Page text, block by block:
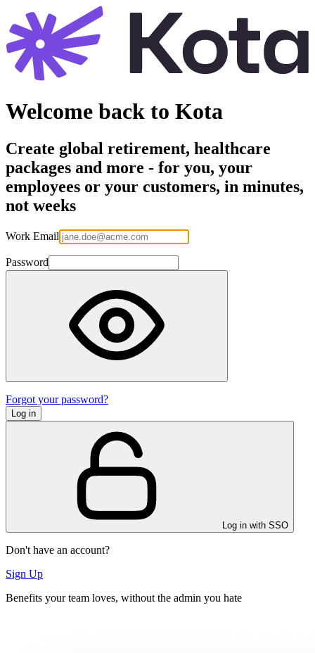
Welcome back to Kota
Create global retirement, healthcare
packages and more - for you, your
employees or your customers, in minutes,
not weeks
Work Email
Password
Forgot your password?
Log in
Log in with SSO
Don't have an account?
Sign Up
Benefits your team loves, without the admin you hate